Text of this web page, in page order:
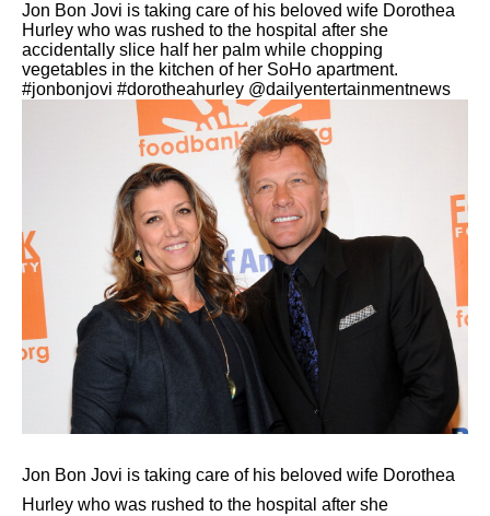
Jon Bon Jovi is taking care of his beloved wife Dorothea
Hurley who was rushed to the hospital after she
accidentally slice half her palm while chopping
vegetables in the kitchen of her SoHo apartment.
#jonbonjovi #dorotheahurley @dailyentertainmentnews
Jon Bon Jovi is taking care of his beloved wife Dorothea
Hurley who was rushed to the hospital after she